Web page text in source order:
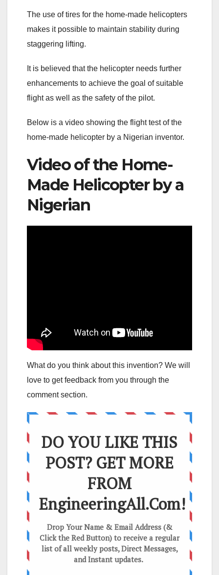
The use of tires for the home-made helicopters
makes it possible to maintain stability during
staggering lifting.
It is believed that the helicopter needs further
enhancements to achieve the goal of suitable
flight as well as the safety of the pilot.
Below is a video showing the flight test of the
home-made helicopter by a Nigerian inventor.
Video of the Home-
Made Helicopter by a
Nigerian
What do you think about this invention? We will
love to get feedback from you through the
comment section.